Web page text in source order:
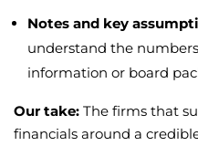
Notes and key
understand the
information or board
Our take: The firms that
financials around a